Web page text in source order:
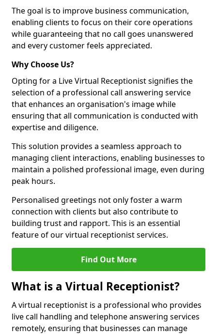
The goal is to improve business communication,
enabling clients to focus on their core operations
while guaranteeing that no call goes unanswered
and every customer feels appreciated.
Why Choose Us?
Opting for a Live Virtual Receptionist signifies the
selection of a professional call answering service
that enhances an organisation's image while
ensuring that all communication is conducted with
expertise and diligence.
This solution provides a seamless approach to
managing client interactions, enabling businesses to
maintain a polished professional image, even during
peak hours.
Personalised greetings not only foster a warm
connection with clients but also contribute to
building trust and rapport. This is an essential
feature of our virtual receptionist services.
Find Out More
What is a Virtual Receptionist?
A virtual receptionist is a professional who provides
live call handling and telephone answering services
remotely, ensuring that businesses can manage